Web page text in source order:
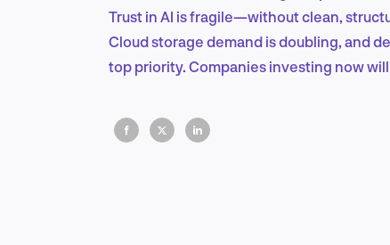
Trust in AI is fragile—without clean,
Cloud storage demand is doubling, and
top priority. Companies investing now